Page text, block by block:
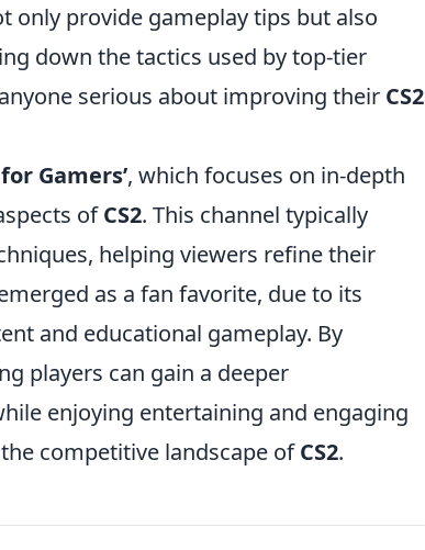
only provide gameplay tips but also
down the tactics used by top-tier
serious about improving their CS2
Gamers’, which focuses on in-depth
ofCS2. This channel typically
helping viewers refine their
as a fan favorite, due to its
and educational gameplay. By
players can gain a deeper
enjoying entertaining and engaging
competitive landscape ofCS2.